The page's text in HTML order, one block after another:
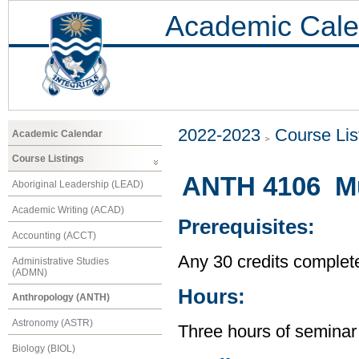
Academic
Academic Calendar
Course Listings
Aboriginal Leadership (LEAD)
Academic Writing (ACAD)
Accounting (ACCT)
Administrative Studies
(ADMN)
Anthropology (ANTH)
Astronomy (ASTR)
Biology (BIOL)
2022-2023 Course
ANTH 4106
Prerequisites:
Any 30 credits
Hours:
Three hours of